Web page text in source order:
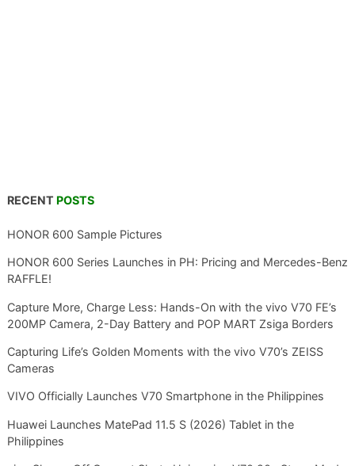
RECENT POSTS
HONOR 600 Sample Pictures
HONOR 600 Series Launches in PH: Pricing and Mercedes-Benz
RAFFLE!
Capture More, Charge Less: Hands-On with the vivo V70 FE’s
200MP Camera, 2-Day Battery and POP MART Zsiga Borders
Capturing Life’s Golden Moments with the vivo V70’s ZEISS
Cameras
VIVO Officially Launches V70 Smartphone in the Philippines
Huawei Launches MatePad 11.5 S (2026) Tablet in the
Philippines